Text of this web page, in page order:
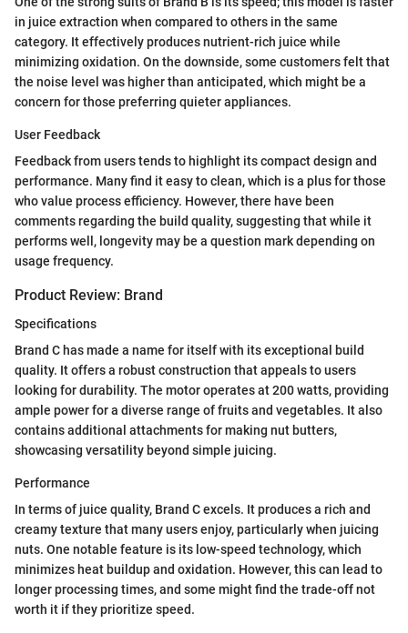
in juice extraction when compared to others in the same
category. It effectively produces nutrient-rich juice while
minimizing oxidation. On the downside, some customers felt that
the noise level was higher than anticipated, which might be a
concern for those preferring quieter appliances.
User Feedback
Feedback from users tends to highlight its compact design and
performance. Many find it easy to clean, which is a plus for those
who value process efficiency. However, there have been
comments regarding the build quality, suggesting that while it
performs well, longevity may be a question mark depending on
usage frequency.
Product Review: Brand
Specifications
Brand C has made a name for itself with its exceptional build
quality. It offers a robust construction that appeals to users
looking for durability. The motor operates at 200 watts, providing
ample power for a diverse range of fruits and vegetables. It also
contains additional attachments for making nut butters,
showcasing versatility beyond simple juicing.
Performance
In terms of juice quality, Brand C excels. It produces a rich and
creamy texture that many users enjoy, particularly when juicing
nuts. One notable feature is its low-speed technology, which
minimizes heat buildup and oxidation. However, this can lead to
longer processing times, and some might find the trade-off not
worth it if they prioritize speed.